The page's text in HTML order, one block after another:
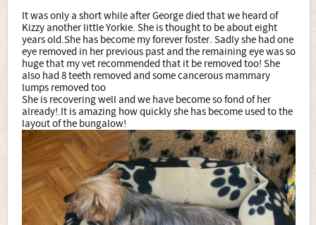
It was only a short while after George died that we heard of
Kizzy another little Yorkie. She is thought to be about eight
years old.She has become my forever foster. Sadly she had one
eye removed in her previous past and the remaining eye was so
huge that my vet recommended that it be removed too! She
also had 8 teeth removed and some cancerous mammary
lumps removed too
She is recovering well and we have become so fond of her
already!.It is amazing how quickly she has become used to the
layout of the bungalow!